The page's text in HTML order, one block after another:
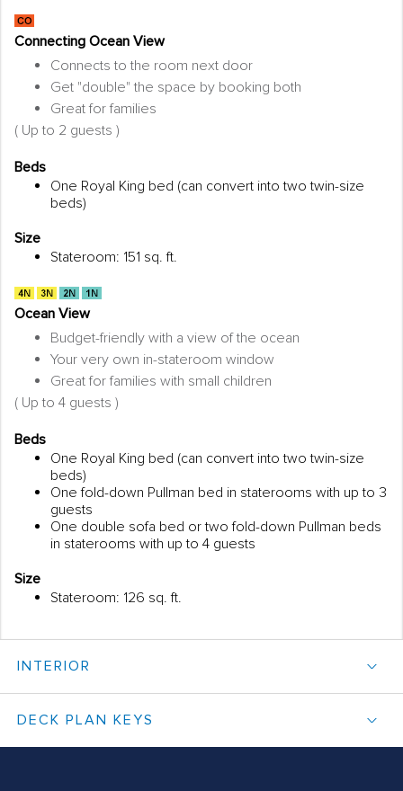
Connecting Ocean View
Connects to the room next door
Get "double" the space by booking both
Great for families
( Up to 2 guests )
Beds
One Royal King bed (can convert into two twin-size
beds)
Size
Stateroom: 151 sq. ft.
Ocean View
Budget-friendly with a view of the ocean
Your very own in-stateroom window
Great for families with small children
( Up to 4 guests )
Beds
One Royal King bed (can convert into two twin-size
beds)
One fold-down Pullman bed in staterooms with up to 3
guests
One double sofa bed or two fold-down Pullman beds
in staterooms with up to 4 guests
Size
Stateroom: 126 sq. ft.
INTERIOR
DECK PLAN KEYS